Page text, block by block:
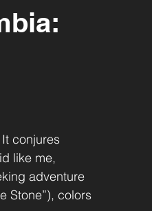
conjures
like me,
adventure
Stone”), colors